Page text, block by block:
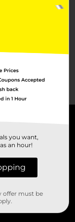
you want,
an hour!
offer must be